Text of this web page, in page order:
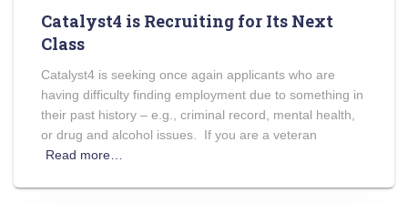
Catalyst4 is Recruiting for Its Next
Class
Catalyst4 is seeking once again applicants who are
having difficulty finding employment due to something in
their past history – e.g., criminal record, mental health,
or drug and alcohol issues. If you are a veteran
Read more…